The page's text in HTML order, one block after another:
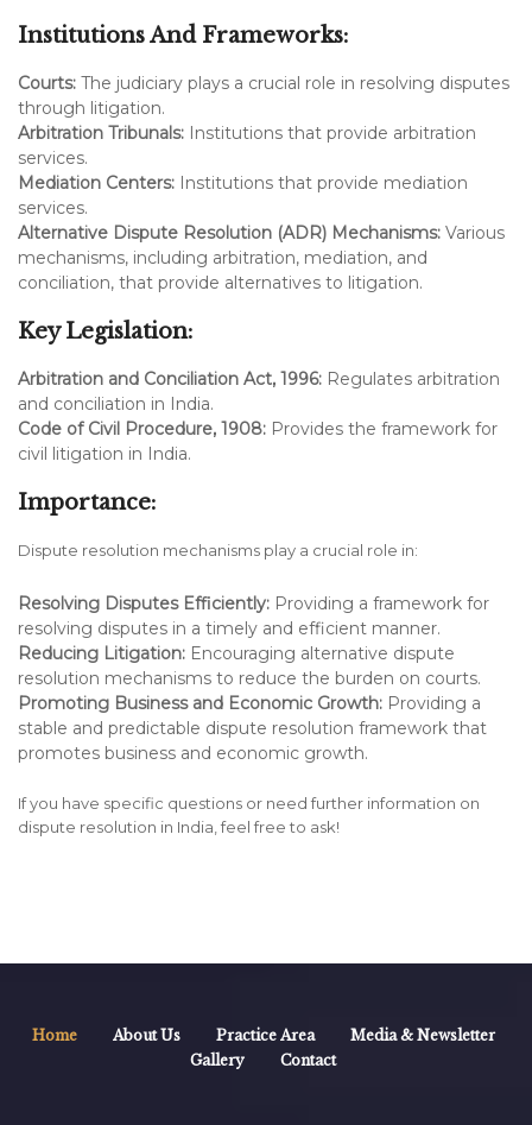
Institutions And Frameworks:
Courts: The judiciary plays a crucial role in resolving disputes
through litigation.
Arbitration Tribunals: Institutions that provide arbitration
services.
Mediation Centers: Institutions that provide mediation
services.
Alternative Dispute Resolution (ADR) Mechanisms: Various
mechanisms, including arbitration, mediation, and
conciliation, that provide alternatives to litigation.
Key Legislation:
Arbitration and Conciliation Act, 1996: Regulates arbitration
and conciliation in India.
Code of Civil Procedure, 1908: Provides the framework for
civil litigation in India.
Importance:
Dispute resolution mechanisms play a crucial role in:
Resolving Disputes Efficiently: Providing a framework for
resolving disputes in a timely and efficient manner.
Reducing Litigation: Encouraging alternative dispute
resolution mechanisms to reduce the burden on courts.
Promoting Business and Economic Growth: Providing a
stable and predictable dispute resolution framework that
promotes business and economic growth.
If you have specific questions or need further information on
dispute resolution in India, feel free to ask!
Home About Us Practice Area
Media & Newsletter
Gallery
Contact